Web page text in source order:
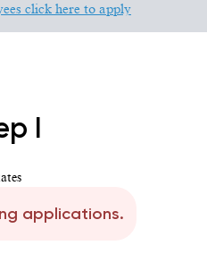
click here to apply
I
applications.